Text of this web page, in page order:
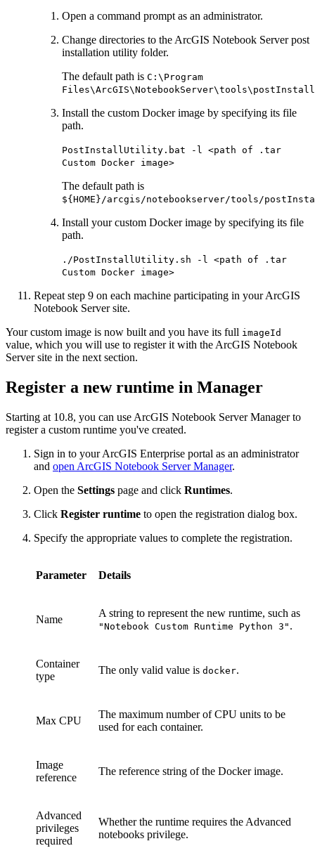
Open a command prompt as an administrator.
Change directories to the ArcGIS Notebook Server post
installation utility folder.
The default path is C:\Program
Install the custom Docker image by specifying its file
path.
PostInstallUtility.bat -l <path of .tar
Custom Docker image>
The default path is
${HOME}/arcgis/notebookserver/tools/
Install your custom Docker image by specifying its file
path.
./PostInstallUtility.sh -l <path of .tar
Custom Docker image>
Repeat step 9 on each machine participating in your ArcGIS
Notebook Server site.
Your custom image is now built and you have its full imageId
value, which you will use to register it with the ArcGIS Notebook
Server site in the next section.
Register a new runtime in Manager
Starting at 10.8, you can use ArcGIS Notebook Server Manager to
register a custom runtime you've created.
Sign in to your ArcGIS Enterprise portal as an administrator
and open ArcGIS Notebook Server Manager.
Open the Settings page and click Runtimes.
Click Register runtime to open the registration dialog box.
Specify the appropriate values to complete the registration.
Parameter Details
Name
A string to represent the new runtime, such as
"Notebook Custom Runtime Python 3" .
Container
type
The only valid value is docker.
Max CPU
The maximum number of CPU units to be
used for each container.
Image
reference
The reference string of the Docker image.
Advanced
privileges
required
Whether the runtime requires the Advanced
notebooks privilege.